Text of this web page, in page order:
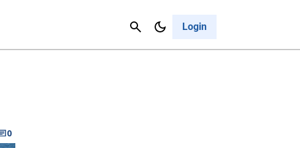
Login
Cancel
0